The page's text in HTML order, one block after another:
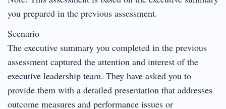
you prepared in the previous assessment.
Scenario
The executive summary you completed in the previous
assessment captured the attention and interest of the
executive leadership team. They have asked you to
provide them with a detailed presentation that addresses
outcome measures and performance issues or